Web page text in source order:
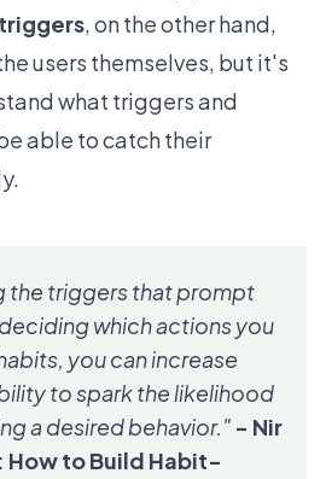
, on the other hand,
users themselves, but it's
what triggers and
able to catch their
the triggers that prompt
which actions you
you can increase
to spark the likelihood
a desired behavior." - Nir
How to Build Habit-